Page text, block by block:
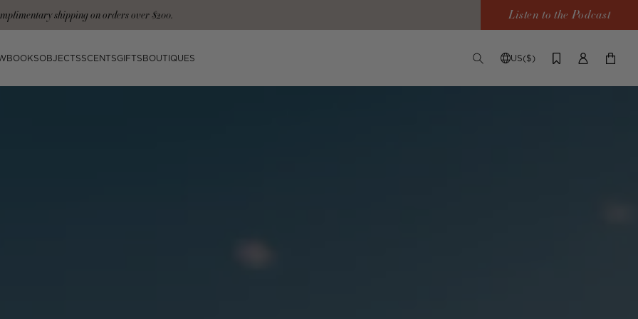
signature tote and gloves with the Ultimate Collection Listen to the Podcast
BOOKSOBJECTSSCENTSGIFTS BOUTIQUES
TOGGLE
CHANGE
US($)
LOG
YOUR